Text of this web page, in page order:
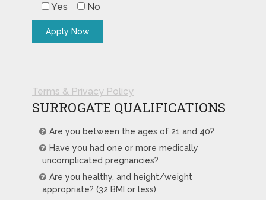
Yes No
Terms & Privacy Policy
SURROGATE QUALIFICATIONS
Are you between the ages of 21 and 40?
Have you had one or more medically
uncomplicated pregnancies?
Are you healthy, and height/weight
appropriate? (32 BMI or less)